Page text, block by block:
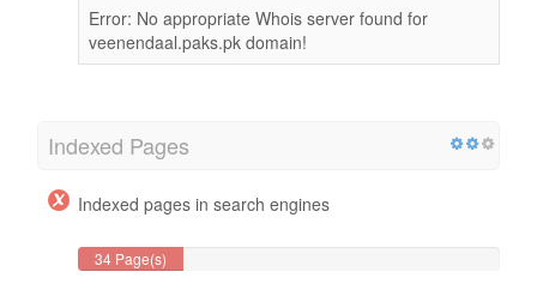
Error: No appropriate Whois server found for
veenendaal.paks.pk domain!
Indexed Pages
Indexed pages in search engines
34 Page(s)